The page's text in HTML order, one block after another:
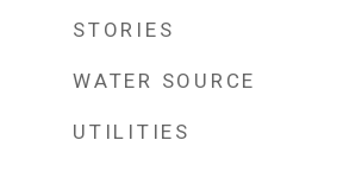
STORIES
WATER SOURCE
UTILITIES